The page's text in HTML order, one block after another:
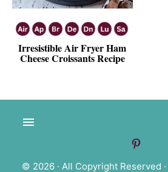
Irresistible Air Fryer Ham
Cheese Croissants Recipe
© 2026 · All Copyright Reserved ·